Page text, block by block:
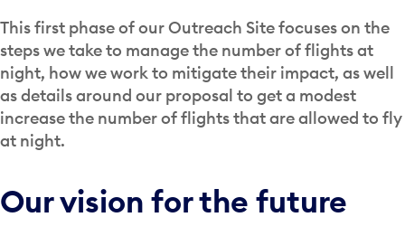
This first phase of our Outreach Site focuses on the
steps we take to manage the number of flights at
night, how we work to mitigate their impact, as well
as details around our proposal to get a modest
increase the number of flights that are allowed to fly
at night.
Our vision for the future